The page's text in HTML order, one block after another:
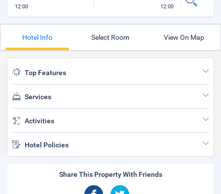
12:00 12:00
Hotel Info Select Room View On Map
Top Features
Services
Activities
Hotel Policies
Share This Property With Friends